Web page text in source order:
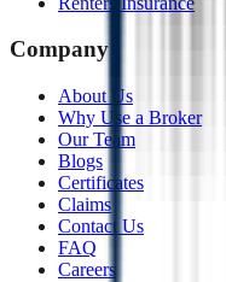
Company
About Us
Why Use a Broker
Our Team
Blogs
Certificates
Claims
Contact Us
FAQ
Careers